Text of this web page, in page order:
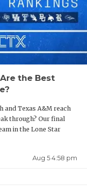
the Best
and Texas A&M reach
through? Our final
in the Lone Star
Aug 5 4:58 pm